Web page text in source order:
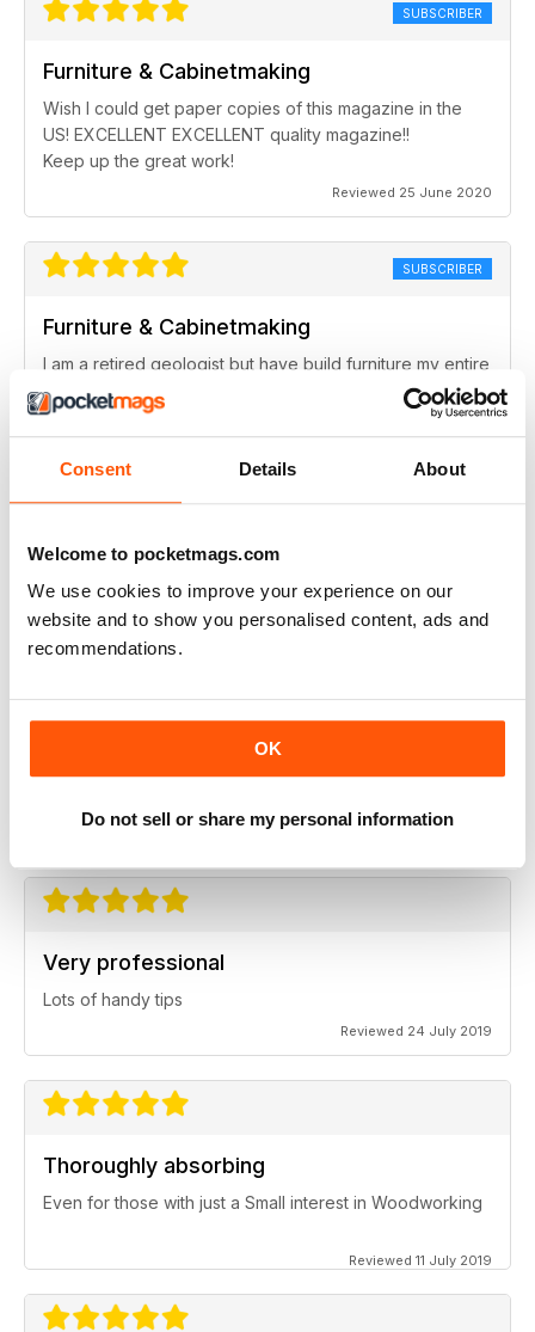
Consent Details About
Welcome to pocketmags.com
We use cookies to improve your experience on our
website and to show you personalised content, ads and
recommendations.
OK
Do not sell or share my personal information
SUBSCRIBER
Furniture & Cabinetmaking
Wish I could get paper copies of this magazine in the
US! EXCELLENT EXCELLENT quality magazine!!
Keep up the great work!
Reviewed 25 June 2020
SUBSCRIBER
Furniture & Cabinetmaking
I am a retired geologist but have build furniture my entire
life and I fine every issue useful.
Reviewed 22 February 2020
Always a good read
Up-to-date designs
Reviewed 26 July 2019
Reviewed 26 July 2019
Very professional
Lots of handy tips
Reviewed 24 July 2019
Thoroughly absorbing
Even for those with just a Small interest in Woodworking
Reviewed 11 July 2019